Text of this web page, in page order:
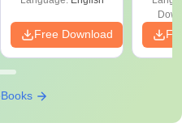
Free Download